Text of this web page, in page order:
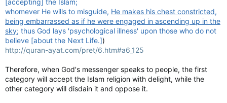
[accepting] the Islam;
whomever He wills to misguide, He makes his chest constricted,
being embarrassed as if he were engaged in ascending up in the
sky; thus God lays 'psychological illness' upon those who do not
believe [about the Next Life.])
http://quran-ayat.com/pret/6.htm#a6_125
Therefore, when God's messenger speaks to people, the first
category will accept the Islam religion with delight, while the
other category will disdain it and oppose it.